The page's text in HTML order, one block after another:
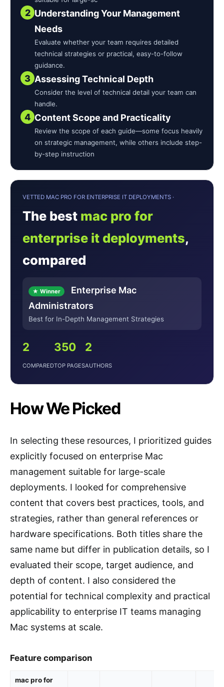
2 Understanding Your Management
Needs
Evaluate whether your team requires detailed
technical strategies or practical, easy-to-follow
guidance.
3 Assessing Technical Depth
Consider the level of technical detail your team can
handle.
4 Content Scope and Practicality
Review the scope of each guide—some focus heavily
on strategic management, while others include step-
by-step instruction
VETTED MAC PRO FOR ENTERPRISE IT DEPLOYMENTS ·
The best mac pro for
enterprise it deployments,
compared
★ Winner
Enterprise Mac
Administrators
Best for In-Depth Management Strategies
2
COMPARED
350
TOP PAGES
2
AUTHORS
How We Picked
In selecting these resources, I prioritized guides
explicitly focused on enterprise Mac
management suitable for large-scale
deployments. I looked for comprehensive
content that covers best practices, tools, and
strategies, rather than general references or
hardware specifications. Both titles share the
same name but differ in publication details, so I
evaluated their scope, target audience, and
depth of content. I also considered the
potential for technical complexity and practical
applicability to enterprise IT teams managing
Mac systems at scale.
Feature comparison
mac pro for